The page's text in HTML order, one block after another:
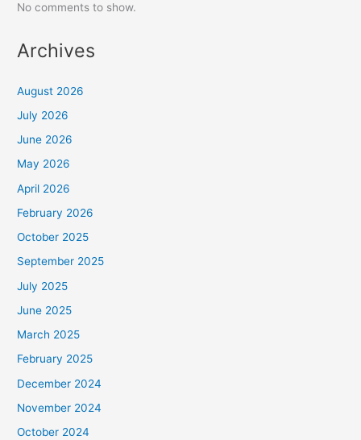
No comments to show.
Archives
August 2026
July 2026
June 2026
May 2026
April 2026
February 2026
October 2025
September 2025
July 2025
June 2025
March 2025
February 2025
December 2024
November 2024
October 2024